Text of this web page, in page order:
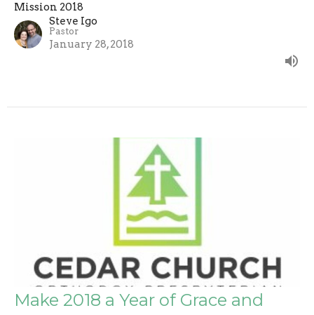
Mission 2018
Steve Igo
Pastor
January 28, 2018
Make 2018 a Year of Grace and